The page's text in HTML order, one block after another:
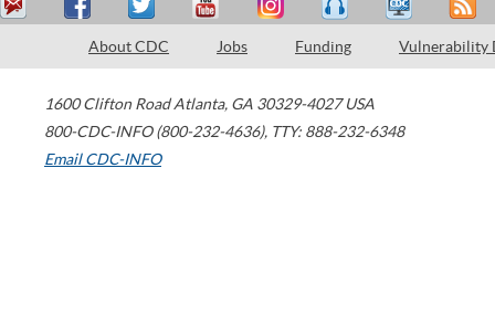
About CDC Jobs Funding Vulnerability
1600 Clifton Road Atlanta, GA 30329-4027 USA
800-CDC-INFO (800-232-4636), TTY: 888-232-6348
Email CDC-INFO